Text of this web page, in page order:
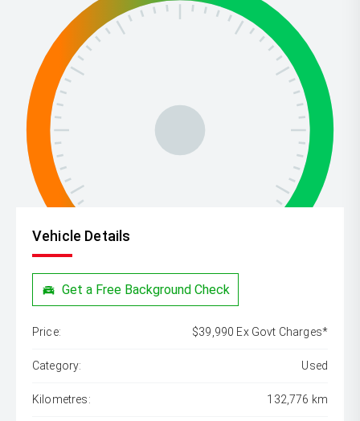
Vehicle Details
Get a Free Background Check
Price: $39,990 Ex Govt Charges*
Category: Used
Kilometres: 132,776 km